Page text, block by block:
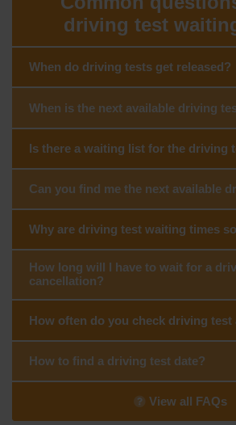
driving test
When do driving tests get released?
When is the next available driving
Is there a waiting list for the driving
Can you find me the next available
Why are driving test waiting times
How long will I have to wait for a
cancellation?
How often do you check driving test
How to find a driving test date?
View all FAQs